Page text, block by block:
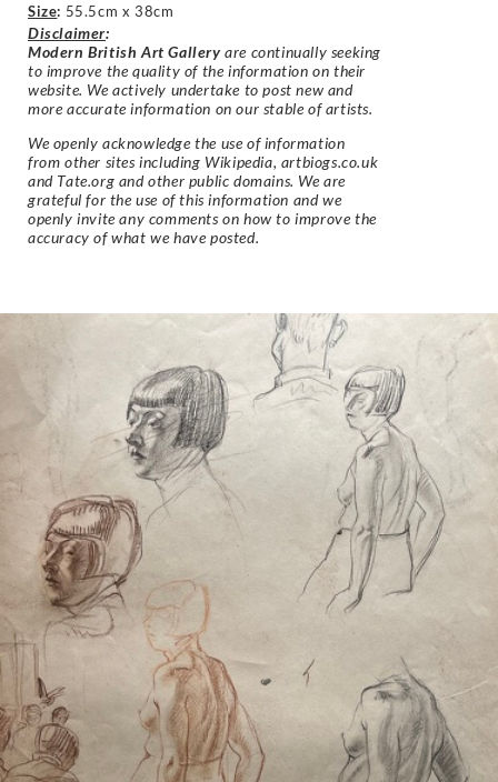
Size: 55.5cm x 38cm
Disclaimer:
Modern British Art Gallery are continually seeking
to improve the quality of the information on their
website. We actively undertake to post new and
more accurate information on our stable of artists.
We openly acknowledge the use of information
from other sites including Wikipedia, artbiogs.co.uk
and Tate.org and other public domains. We are
grateful for the use of this information and we
openly invite any comments on how to improve the
accuracy of what we have posted.